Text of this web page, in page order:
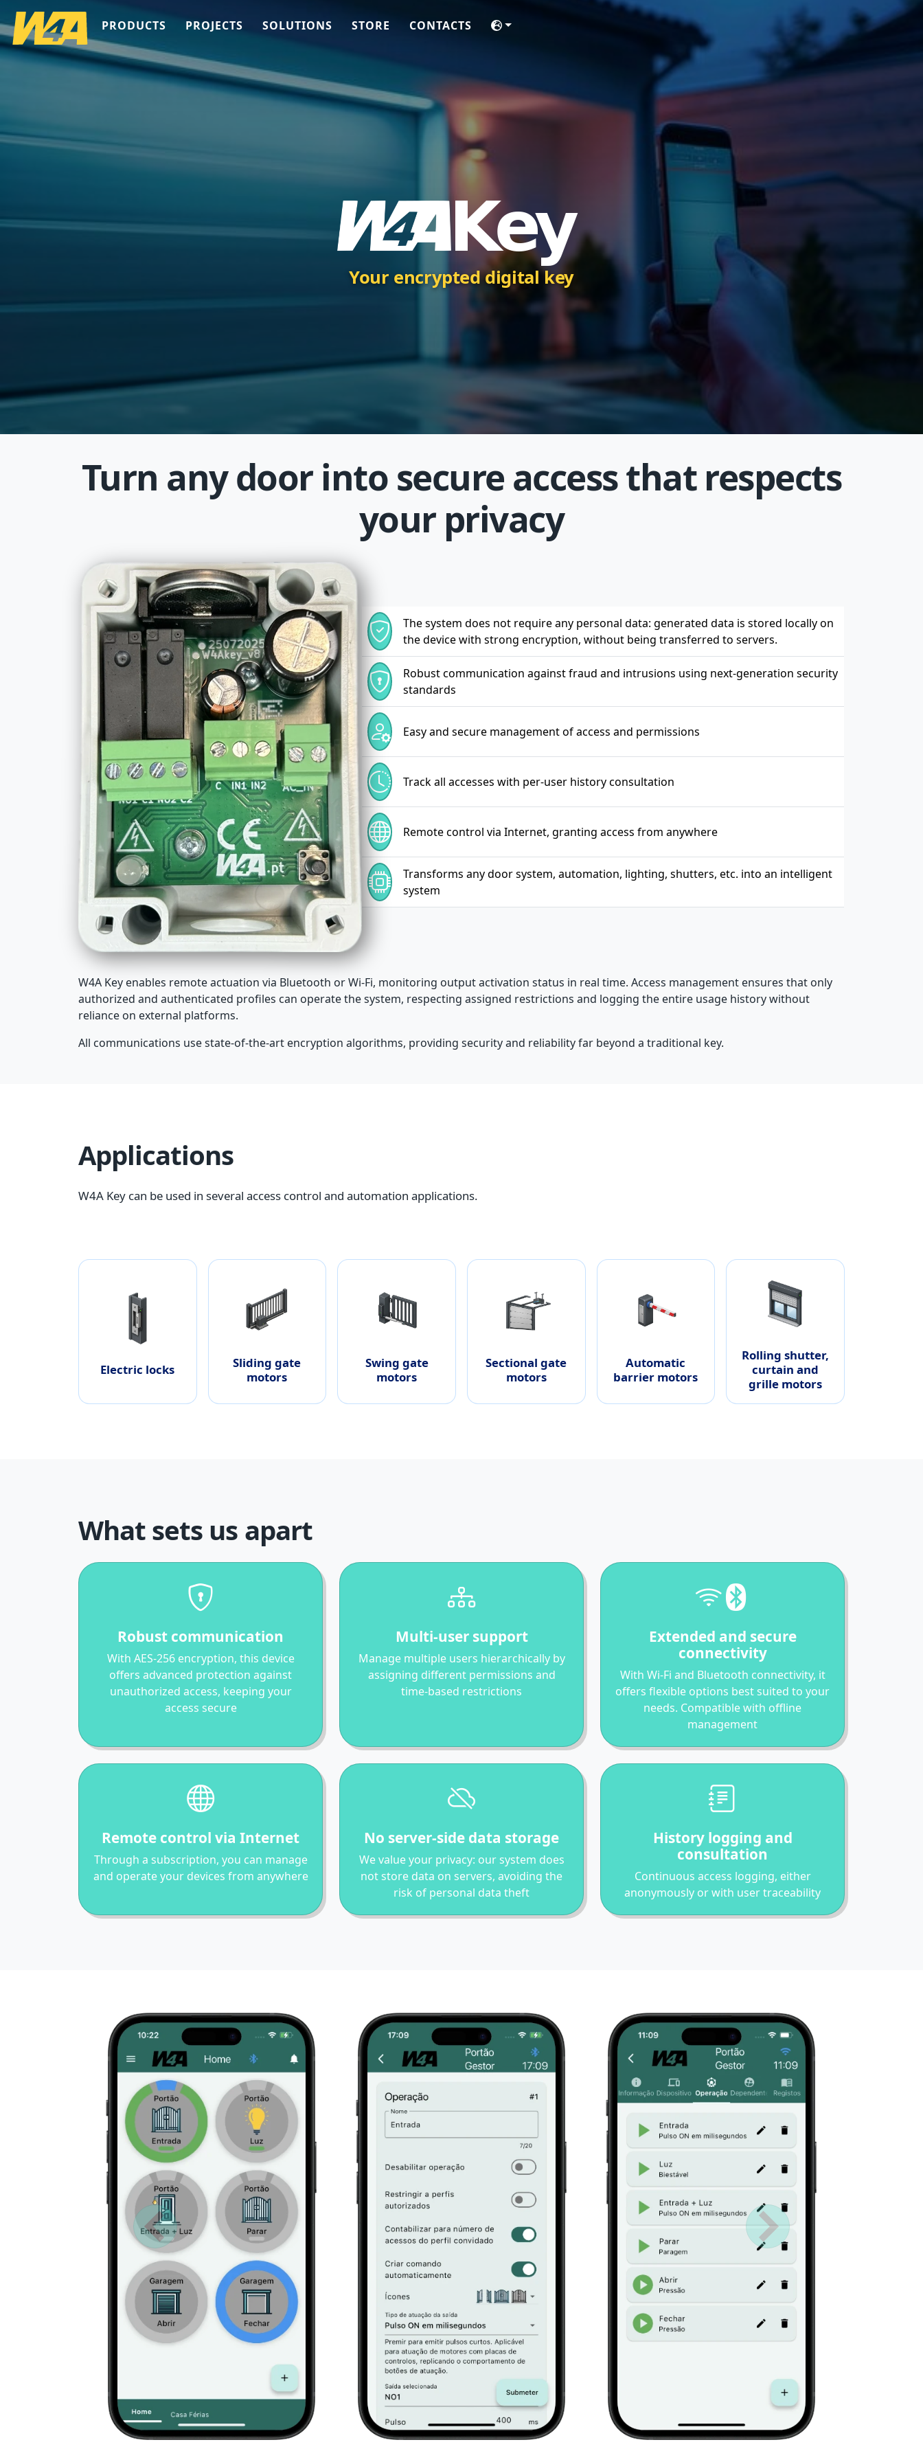
PRODUCTS PROJECTS SOLUTIONS STORE CONTACTS
Your encrypted digital key
Turn any door into secure access that respects
your privacy
The system does not require any personal data: generated data is stored locally on
the device with strong encryption, without being transferred to servers.
Robust communication against fraud and intrusions using next-generation security
standards
Easy and secure management of access and permissions
Track all accesses with per-user history consultation
Remote control via Internet, granting access from anywhere
Transforms any door system, automation, lighting, shutters, etc. into an intelligent
system
W4A Key enables remote actuation via Bluetooth or Wi-Fi, monitoring output activation status in real time. Access management ensures that only
authorized and authenticated profiles can operate the system, respecting assigned restrictions and logging the entire usage history without
reliance on external platforms.
All communications use state-of-the-art encryption algorithms, providing security and reliability far beyond a traditional key.
Applications
W4A Key can be used in several access control and automation applications.
Electric locks
Sliding gate
motors
Swing gate
motors
Sectional gate
motors
Automatic
barrier motors
Rolling shutter,
curtain and
grille motors
What sets us apart
Robust communication
With AES-256 encryption, this device
offers advanced protection against
unauthorized access, keeping your
access secure
Multi-user support
Manage multiple users hierarchically by
assigning different permissions and
time-based restrictions
Extended and secure
connectivity
With Wi-Fi and Bluetooth connectivity, it
offers flexible options best suited to your
needs. Compatible with offline
management
Remote control via Internet
Through a subscription, you can manage
and operate your devices from anywhere
No server-side data storage
We value your privacy: our system does
not store data on servers, avoiding the
risk of personal data theft
History logging and
consultation
Continuous access logging, either
anonymously or with user traceability
Anterior Próximo